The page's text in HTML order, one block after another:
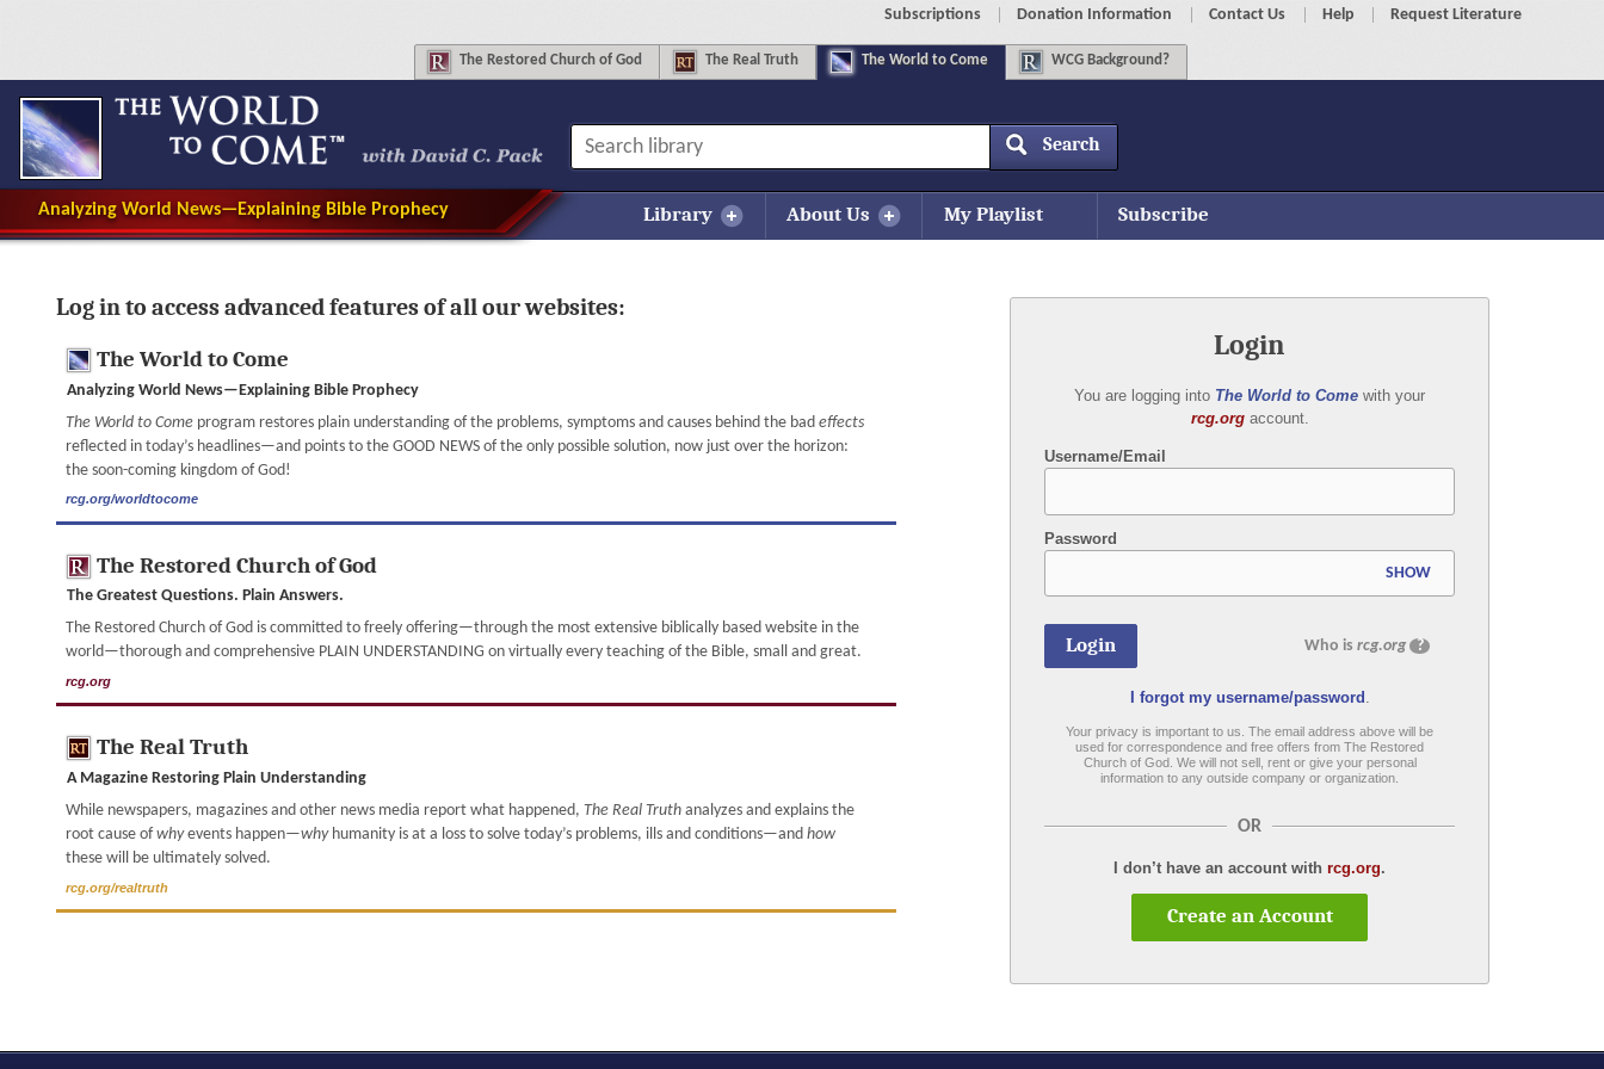
Subscriptions Donation Information Contact Us Help Request Literature
The Restored Church of God The Real Truth The World to Come WCG Background?
Analyzing World News—Explaining Bible Prophecy
Search
Library About Us My Playlist Subscribe
Login
You are logging into The World to Come with your
rcg.orgaccount.
Username/Email
Password
SHOW
Who is rcg.org ?
I forgot my username/password
Your privacy is important to us. The email address above will be
used for correspondence and free offers from The Restored
Church of God. We will not sell, rent or give your personal
information to any outside company or organization.
OR
I don’t have an account with rcg.org.
Create an Account
Log in to access advanced features of all our websites:
The World to Come
Analyzing World News—Explaining Bible Prophecy
The World to Comeprogram restores plain understanding of the problems, symptoms and causes behind the bad effects
reflected in today’s headlines—and points to the GOOD NEWS of the only possible solution, now just over the horizon:
the soon-coming kingdom of God!
rcg.org/worldtocome
The Restored Church of God
The Greatest Questions. Plain Answers.
The Restored Church of God is committed to freely offering—through the most extensive biblically based website in the
world—thorough and comprehensive PLAIN UNDERSTANDING on virtually every teaching of the Bible, small and great.
rcg.org
The Real Truth
A Magazine Restoring Plain Understanding
While newspapers, magazines and other news media report what happened, The Real Truthanalyzes and explains the
root cause of whyevents happen—whyhumanity is at a loss to solve today’s problems, ills and conditions—and how
these will be ultimately solved.
rcg.org/realtruth